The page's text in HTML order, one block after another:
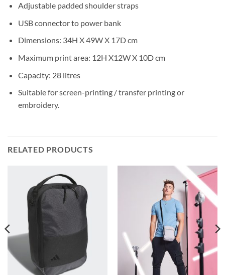
Adjustable padded shoulder straps
USB connector to power bank
Dimensions: 34H X 49W X 17D cm
Maximum print area: 12H X12W X 10D cm
Capacity: 28 litres
Suitable for screen-printing / transfer printing or
embroidery.
RELATED PRODUCTS